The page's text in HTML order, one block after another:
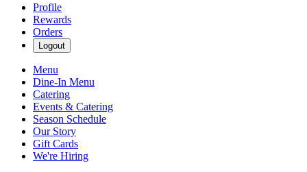
Profile
Rewards
Orders
Logout
Menu
Dine-In Menu
Catering
Events & Catering
Season Schedule
Our Story
Gift Cards
We're Hiring